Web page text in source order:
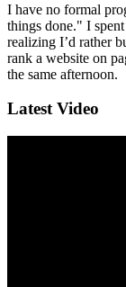
I have no formal
things done." I
realizing I’d rather
rank a website on
the same afternoon.
Latest Video